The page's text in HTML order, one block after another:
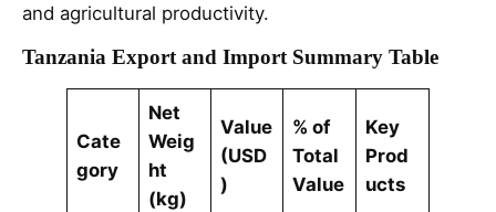
and agricultural productivity.
Tanzania Export and Import Summary Table
Cate
gory
Net
Weig
ht
(kg)
Value
(USD
)
% of
Total
Value
Key
Prod
ucts